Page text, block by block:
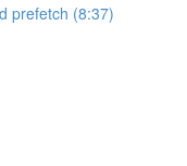
prefetch (8:37)